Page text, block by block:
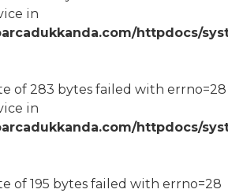
in
httpdocs/
of 283 bytes failed with errno=28
in
httpdocs/
of 195 bytes failed with errno=28